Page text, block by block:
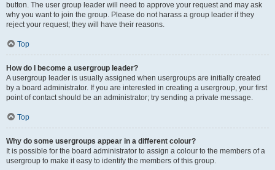
button. The user group leader will need to approve your request and may ask
why you want to join the group. Please do not harass a group leader if they
reject your request; they will have their reasons.
Top
How do I become a usergroup leader?
A usergroup leader is usually assigned when usergroups are initially created
by a board administrator. If you are interested in creating a usergroup, your first
point of contact should be an administrator; try sending a private message.
Top
Why do some usergroups appear in a different colour?
It is possible for the board administrator to assign a colour to the members of a
usergroup to make it easy to identify the members of this group.